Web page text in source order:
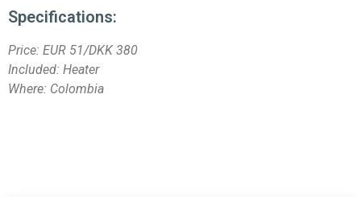
Specifications:
Price: EUR 51/DKK 380
Included: Heater
Where: Colombia